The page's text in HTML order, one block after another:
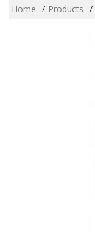
Home Products